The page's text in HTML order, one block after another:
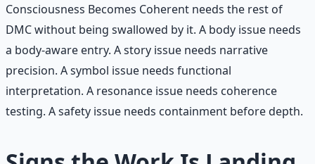
Consciousness Becomes Coherent needs the rest of
DMC without being swallowed by it. A body issue needs
a body-aware entry. A story issue needs narrative
precision. A symbol issue needs functional
interpretation. A resonance issue needs coherence
testing. A safety issue needs containment before depth.